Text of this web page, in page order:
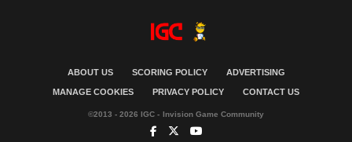
ABOUT US SCORING POLICY ADVERTISING
MANAGE COOKIES PRIVACY POLICY CONTACT US
©2013 - 2026 IGC - Invision Game Community